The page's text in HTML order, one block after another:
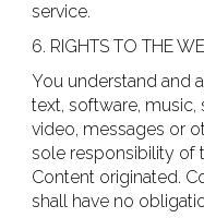
service.
6. RIGHTS TO THE
You understand and
text, software,
video, messages or
sole responsibility of
Content originated.
shall have no